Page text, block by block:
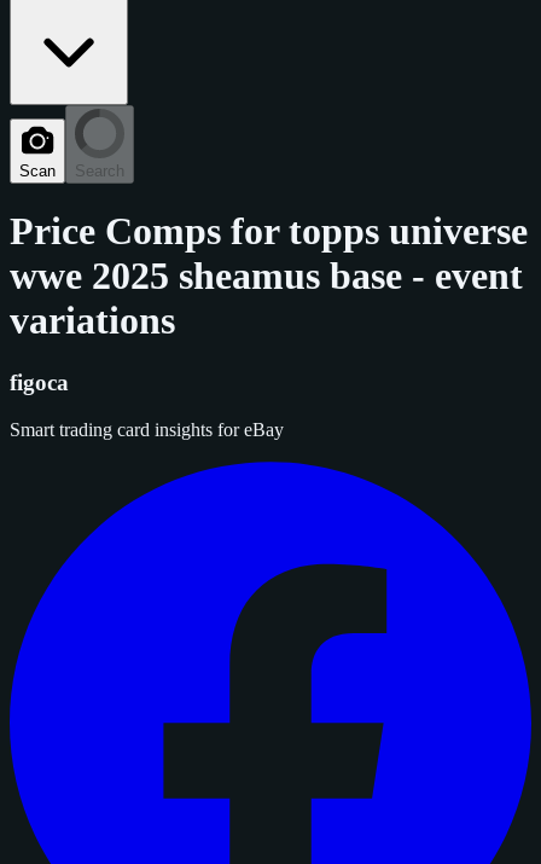
Scan Search
Price Comps fortopps universe
wwe 2025 sheamus base - event
variations
figoca
Smart trading card insights for eBay